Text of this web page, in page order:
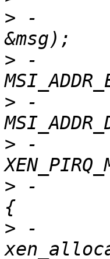
> -
> -
> -
> -
> -
> -